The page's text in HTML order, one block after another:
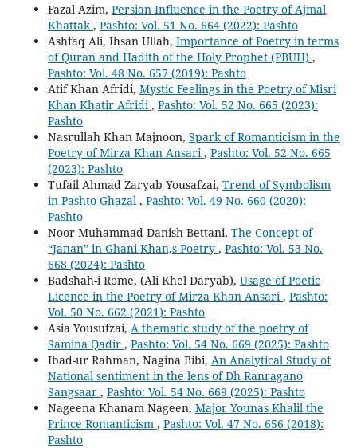
Fazal Azim, Persian Influence in the Poetry of Ajmal
Khattak, Pashto: Vol. 51 No. 664 (2022): Pashto
Ashfaq Ali, Ihsan Ullah, Importance of Poetry in terms
of Quran and Hadith of the Holy Prophet (PBUH) ,
Pashto: Vol. 48 No. 657 (2019): Pashto
Atif Khan Afridi, Mystic Feelings in the Poetry of Misri
Khan Khatir Afridi, Pashto: Vol. 52 No. 665 (2023):
Pashto
Nasrullah Khan Majnoon, Spark of Romanticism in the
Poetry of Mirza Khan Ansari, Pashto: Vol. 52 No. 665
(2023): Pashto
Tufail Ahmad Zaryab Yousafzai, Trend of Symbolism
in Pashto Ghazal , Pashto: Vol. 49 No. 660 (2020):
Pashto
Noor Muhammad Danish Bettani, The Concept of
“Janan” in Ghani Khan,s Poetry , Pashto: Vol. 53 No.
668 (2024): Pashto
Badshah-i Rome, (Ali Khel Daryab), Usage of Poetic
Licence in the Poetry of Mirza Khan Ansari, Pashto:
Vol. 50 No. 662 (2021): Pashto
Asia Yousufzai, A thematic study of the poetry of
Samina Qadir , Pashto: Vol. 54 No. 669 (2025): Pashto
Ibad-ur Rahman, Nagina Bibi, An Analytical Study of
National sentiment in the lens of Dh Ranragano
Sangsaar , Pashto: Vol. 54 No. 669 (2025): Pashto
Nageena Khanam Nageen, Major Younas Khalil the
Prince Romanticism , Pashto: Vol. 47 No. 656 (2018):
Pashto